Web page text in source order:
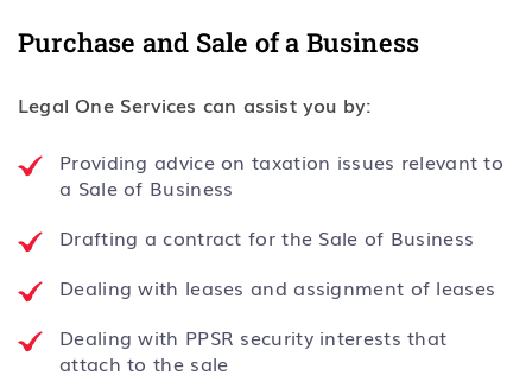
Purchase and Sale of a Business
Legal One Services can assist you by:
Providing advice on taxation issues relevant to
a Sale of Business
Drafting a contract for the Sale of Business
Dealing with leases and assignment of leases
Dealing with PPSR security interests that
attach to the sale